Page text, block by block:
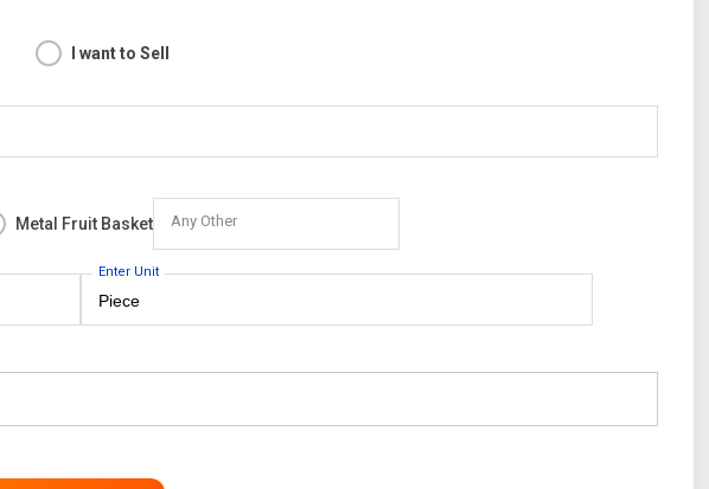
I want to Sell
Metal Fruit Basket Any Other
Enter Unit